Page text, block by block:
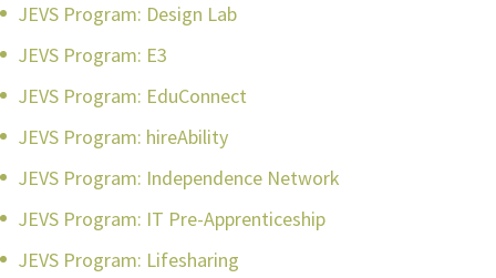
JEVS Program: Design Lab
JEVS Program: E3
JEVS Program: EduConnect
JEVS Program: hireAbility
JEVS Program: Independence Network
JEVS Program: IT Pre-Apprenticeship
JEVS Program: Lifesharing